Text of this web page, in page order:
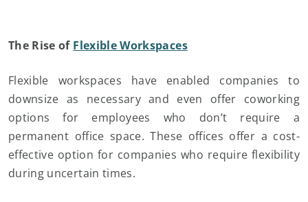
The Rise of Flexible Workspaces
Flexible workspaces have enabled companies to
downsize as necessary and even offer coworking
options for employees who don’t require a
permanent office space. These offices offer a cost-
effective option for companies who require flexibility
during uncertain times.